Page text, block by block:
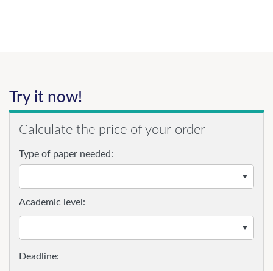
Try it now!
Calculate the price of your order
Type of paper needed:
Academic level: